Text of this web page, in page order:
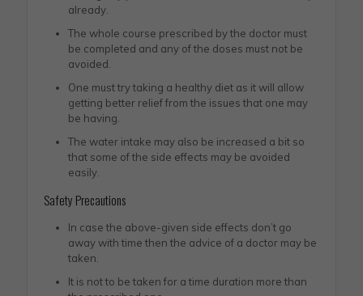
already.
The whole course prescribed by the doctor must
be completed and any of the doses must not be
avoided.
One must try taking a healthy diet as it will allow
getting better relief from the issues that one may
be having.
The water intake may also be increased a bit so
that some of the side effects may be avoided
easily.
Safety Precautions
In case the above-given side effects don’t go
away with time then the advice of a doctor may be
taken.
It is not to be taken for a time duration more than